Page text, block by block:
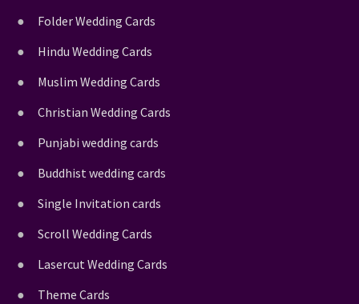
Folder Wedding Cards
Hindu Wedding Cards
Muslim Wedding Cards
Christian Wedding Cards
Punjabi wedding cards
Buddhist wedding cards
Single Invitation cards
Scroll Wedding Cards
Lasercut Wedding Cards
Theme Cards